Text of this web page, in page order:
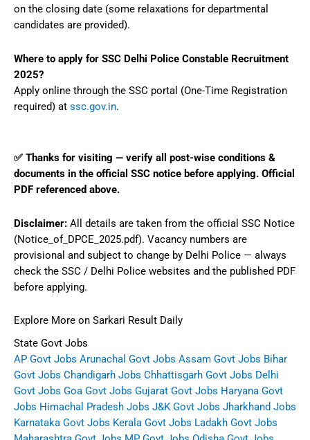
on the closing date (some relaxations for departmental
candidates are provided).
Where to apply for SSC Delhi Police Constable Recruitment
2025?
Apply online through the SSC portal (One-Time Registration
required) at ssc.gov.in.
✅ Thanks for visiting — verify all post-wise conditions &
documents in the official SSC notice before applying. Official
PDF referenced above.
Disclaimer: All details are taken from the official SSC Notice
(Notice_of_DPCE_2025.pdf). Vacancy numbers are
provisional and subject to change by Delhi Police — always
check the SSC / Delhi Police websites and the published PDF
before applying.
Explore More on Sarkari Result Daily
State Govt Jobs
AP Govt Jobs Arunachal Govt Jobs Assam Govt Jobs Bihar
Govt Jobs Chandigarh Jobs Chhattisgarh Govt Jobs Delhi
Govt Jobs Goa Govt Jobs Gujarat Govt Jobs Haryana Govt
Jobs Himachal Pradesh Jobs J&K Govt Jobs Jharkhand Jobs
Karnataka Govt Jobs Kerala Govt Jobs Ladakh Govt Jobs